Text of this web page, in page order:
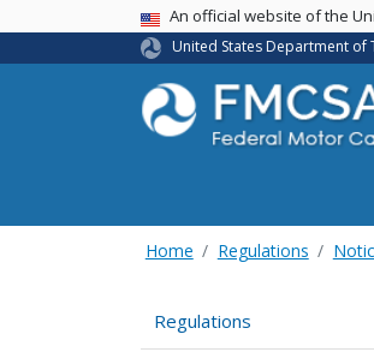
USA BannerAn official website of the
United States Department of
Home Regulations
Regulations